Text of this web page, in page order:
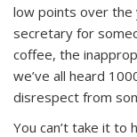
low points over the
secretary for
coffee, the
we’ve all heard
disrespect from
You can’t take it to